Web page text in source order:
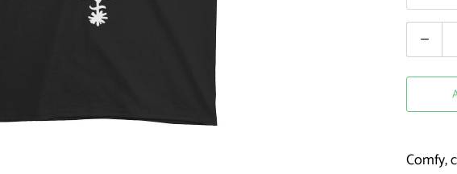
Quantity
Comfy,